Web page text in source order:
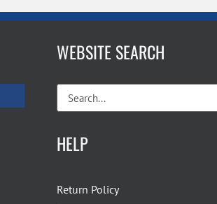
WEBSITE SEARCH
for:
HELP
Return Policy